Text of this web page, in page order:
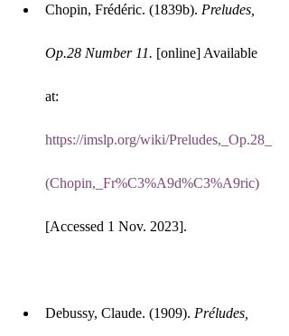
Chopin, Frédéric. (1839b). Preludes,
Op.28 Number 11. [online] Available
at:
https://imslp.org/wiki/Preludes,_Op.28_
(Chopin,_Fr%C3%A9d%C3%A9ric)
[Accessed 1 Nov. 2023].
Debussy, Claude. (1909). Préludes,